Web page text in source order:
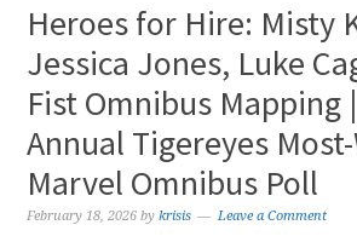
Heroes for Hire: Misty
Jessica Jones, Luke
Fist Omnibus Mapping
Annual Tigereyes
Marvel Omnibus Poll
February 18, 2026 bykrisis Leave a Comment